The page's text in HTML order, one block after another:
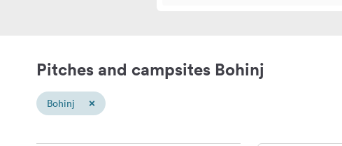
Pitches and campsites Bohinj
Bohinj ×